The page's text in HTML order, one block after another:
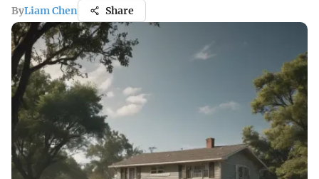
ByLiam Chen Share